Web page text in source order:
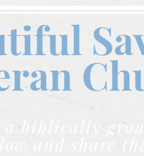
C
biblically
and share